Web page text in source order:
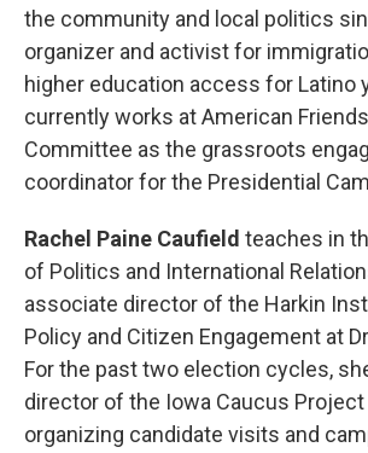
the community and local politics
organizer and activist for
higher education access for Latino
currently works at American
Committee as the grassroots
coordinator for the Presidential
Rachel Paine Caufield teaches in
of Politics and International
associate director of the Harkin
Policy and Citizen Engagement at
For the past two election cycles,
director of the Iowa Caucus Project
organizing candidate visits and